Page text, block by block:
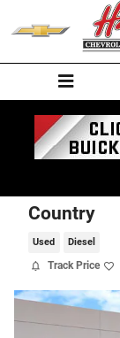
Skip to main content
Country
Used Diesel
Track Price